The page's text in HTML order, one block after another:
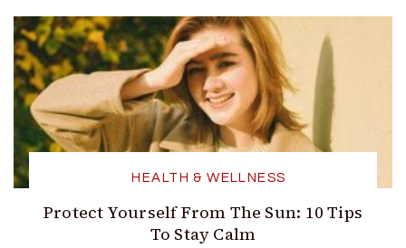
HEALTH & WELLNESS
Protect Yourself From The Sun: 10 Tips
To Stay Calm